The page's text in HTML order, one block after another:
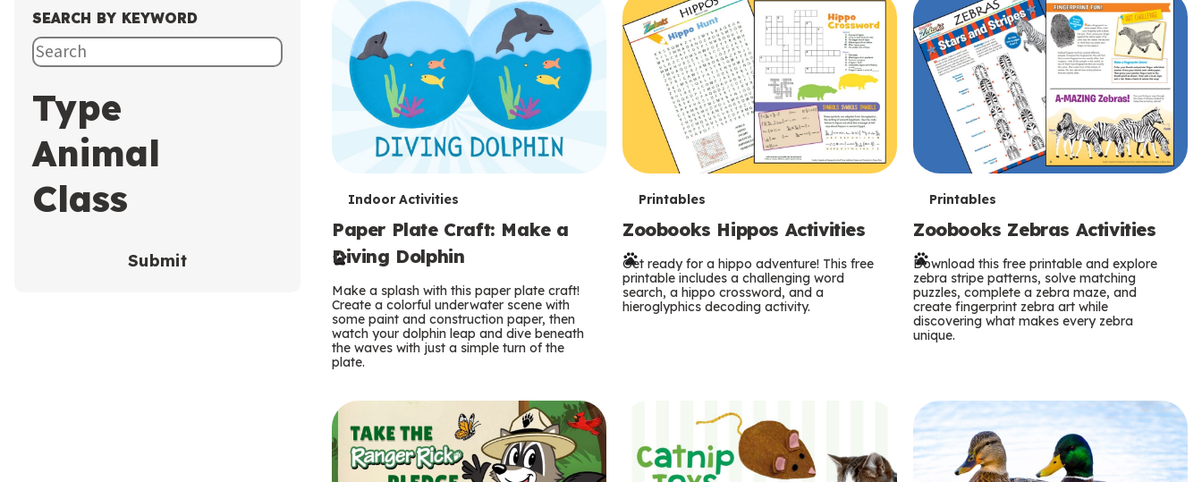
SEARCH BY KEYWORD
Type
Animal
Class
Submit
T
e
r
m
s
Indoor Activities
Paper Plate Craft: Make a
Diving Dolphin
Make a splash with this paper plate craft!
Create a colorful underwater scene with
some paint and construction paper, then
watch your dolphin leap and dive beneath
the waves with just a simple turn of the
plate.
T
e
r
m
Printables
Zoobooks Hippos Activities
Get ready for a hippo adventure! This free
printable includes a challenging word
search, a hippo crossword, and a
hieroglyphics decoding activity.
T
e
r
m
s
Printables
Zoobooks Zebras Activities
Download this free printable and explore
zebra stripe patterns, solve matching
puzzles, complete a zebra maze, and
create fingerprint zebra art while
discovering what makes every zebra
unique.